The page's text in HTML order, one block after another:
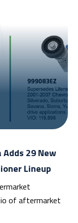
29 New
Lineup
of aftermarket